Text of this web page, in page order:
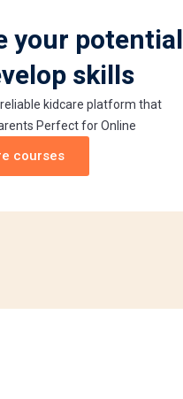
your potential
skills
reliable kidcare platform that
Perfect for Online
courses